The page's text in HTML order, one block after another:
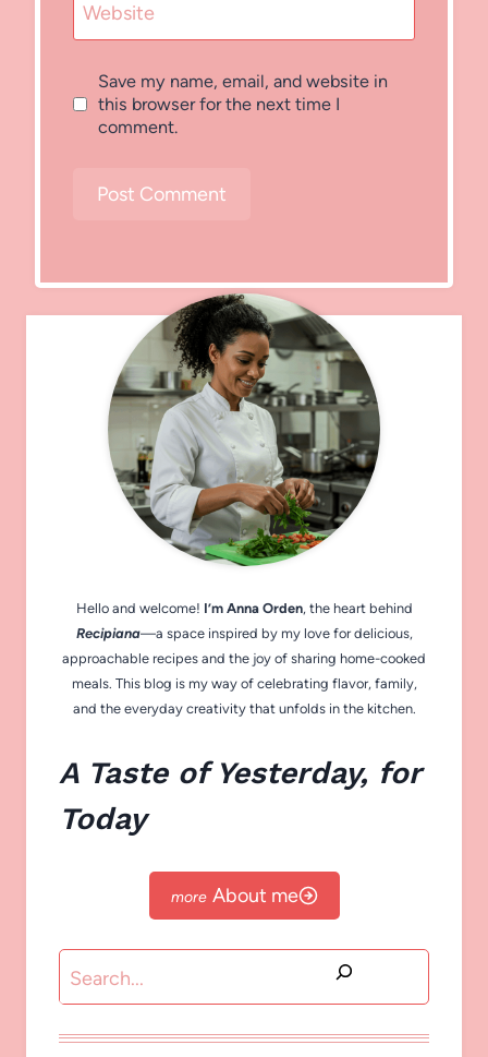
Website
Save my name, email, and website in
this browser for the next time I
comment.
Hello and welcome! I’m Anna Orden, the heart behind
Recipiana—a space inspired by my love for delicious,
approachable recipes and the joy of sharing home-cooked
meals. This blog is my way of celebrating flavor, family,
and the everyday creativity that unfolds in the kitchen.
A Taste of Yesterday, for
Today
About me
Search